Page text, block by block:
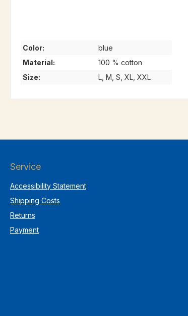
Color:
blue
Material:
100 % cotton
Size:
L, M, S, XL, XXL
Service
Accessibility Statement
Shipping Costs
Returns
Payment